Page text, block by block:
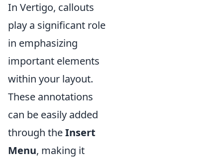
In Vertigo, callouts
play a significant role
in emphasizing
important elements
within your layout.
These annotations
can be easily added
through theInsert
Menu, making it